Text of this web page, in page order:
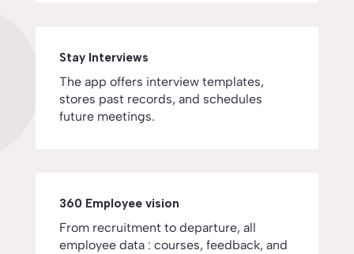
Stay Interviews
The app offers interview templates,
stores past records, and schedules
future meetings.
360 Employee vision
From recruitment to departure, all
employee data : courses, feedback, and